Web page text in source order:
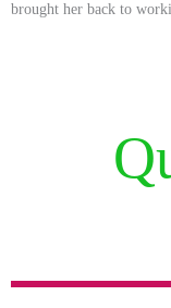
brought her back to